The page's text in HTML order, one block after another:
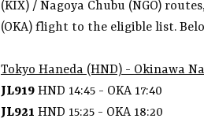
(KIX) / Nagoya Chubu (NGO)
(OKA) flight to the eligible list.
Tokyo Haneda (HND) - Okinawa
JL919 HND 14:45 - OKA 17:40
JL921 HND 15:25 - OKA 18:20